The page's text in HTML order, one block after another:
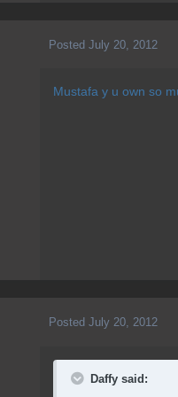
Posted July 20, 2012
Mustafa y u own so
Posted July 20, 2012
Daffy said: